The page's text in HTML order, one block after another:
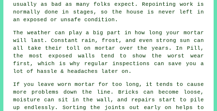
usually as bad as many folks expect. Repointing work is
normally done in stages, so the house is never left in
an exposed or unsafe condition.
The weather can play a big part in how long your mortar
will last. Constant rain, frost, and even strong sun can
all take their toll on mortar over the years. In Pill,
the most exposed walls tend to show the worst wear
first, which is why regular inspections can save you a
lot of hassle & headaches later on.
If you leave worn mortar for too long, it tends to cause
more problems down the line. Bricks can become loose,
moisture can sit in the wall, and repairs start to pile
up endlessly. Sorting the joints out early on helps to